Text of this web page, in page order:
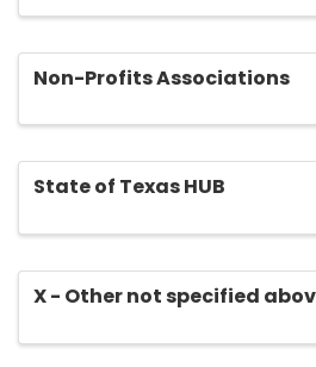
Non-Profits Associations
State of Texas HUB
X - Other not specified